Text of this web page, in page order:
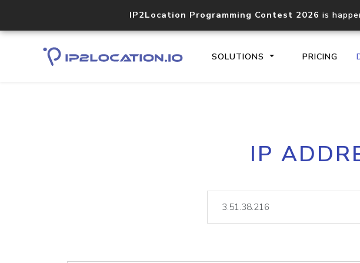
IP2Location Programming Contest 2026 is
SOLUTIONS PRICING
Core IP
lookup
IP